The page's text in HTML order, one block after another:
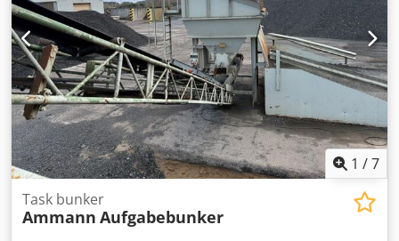
1 /7
Task bunker
Ammann Aufgabebunker